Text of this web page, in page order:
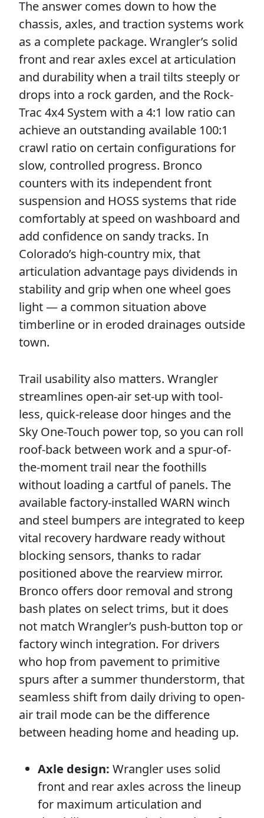
The answer comes down to how the
chassis, axles, and traction systems work
as a complete package. Wrangler’s solid
front and rear axles excel at articulation
and durability when a trail tilts steeply or
drops into a rock garden, and the Rock-
Trac 4x4 System with a 4:1 low ratio can
achieve an outstanding available 100:1
crawl ratio on certain configurations for
slow, controlled progress. Bronco
counters with its independent front
suspension and HOSS systems that ride
comfortably at speed on washboard and
add confidence on sandy tracks. In
Colorado’s high-country mix, that
articulation advantage pays dividends in
stability and grip when one wheel goes
light — a common situation above
timberline or in eroded drainages outside
town.
Trail usability also matters. Wrangler
streamlines open-air set-up with tool-
less, quick-release door hinges and the
Sky One-Touch power top, so you can roll
roof-back between work and a spur-of-
the-moment trail near the foothills
without loading a cartful of panels. The
available factory-installed WARN winch
and steel bumpers are integrated to keep
vital recovery hardware ready without
blocking sensors, thanks to radar
positioned above the rearview mirror.
Bronco offers door removal and strong
bash plates on select trims, but it does
not match Wrangler’s push-button top or
factory winch integration. For drivers
who hop from pavement to primitive
spurs after a summer thunderstorm, that
seamless shift from daily driving to open-
air trail mode can be the difference
between heading home and heading up.
Axle design: Wrangler uses solid
front and rear axles across the lineup
for maximum articulation and